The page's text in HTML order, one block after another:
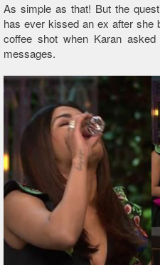
As simple as that! But the
has ever kissed an ex after she
coffee shot when Karan
messages.